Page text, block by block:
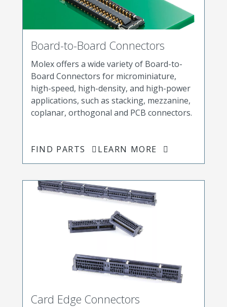
Board-to-Board Connectors
Molex offers a wide variety of Board-to-
Board Connectors for microminiature,
high-speed, high-density, and high-power
applications, such as stacking, mezzanine,
coplanar, orthogonal and PCB connectors.
FIND PARTS LEARN MORE
Card Edge Connectors